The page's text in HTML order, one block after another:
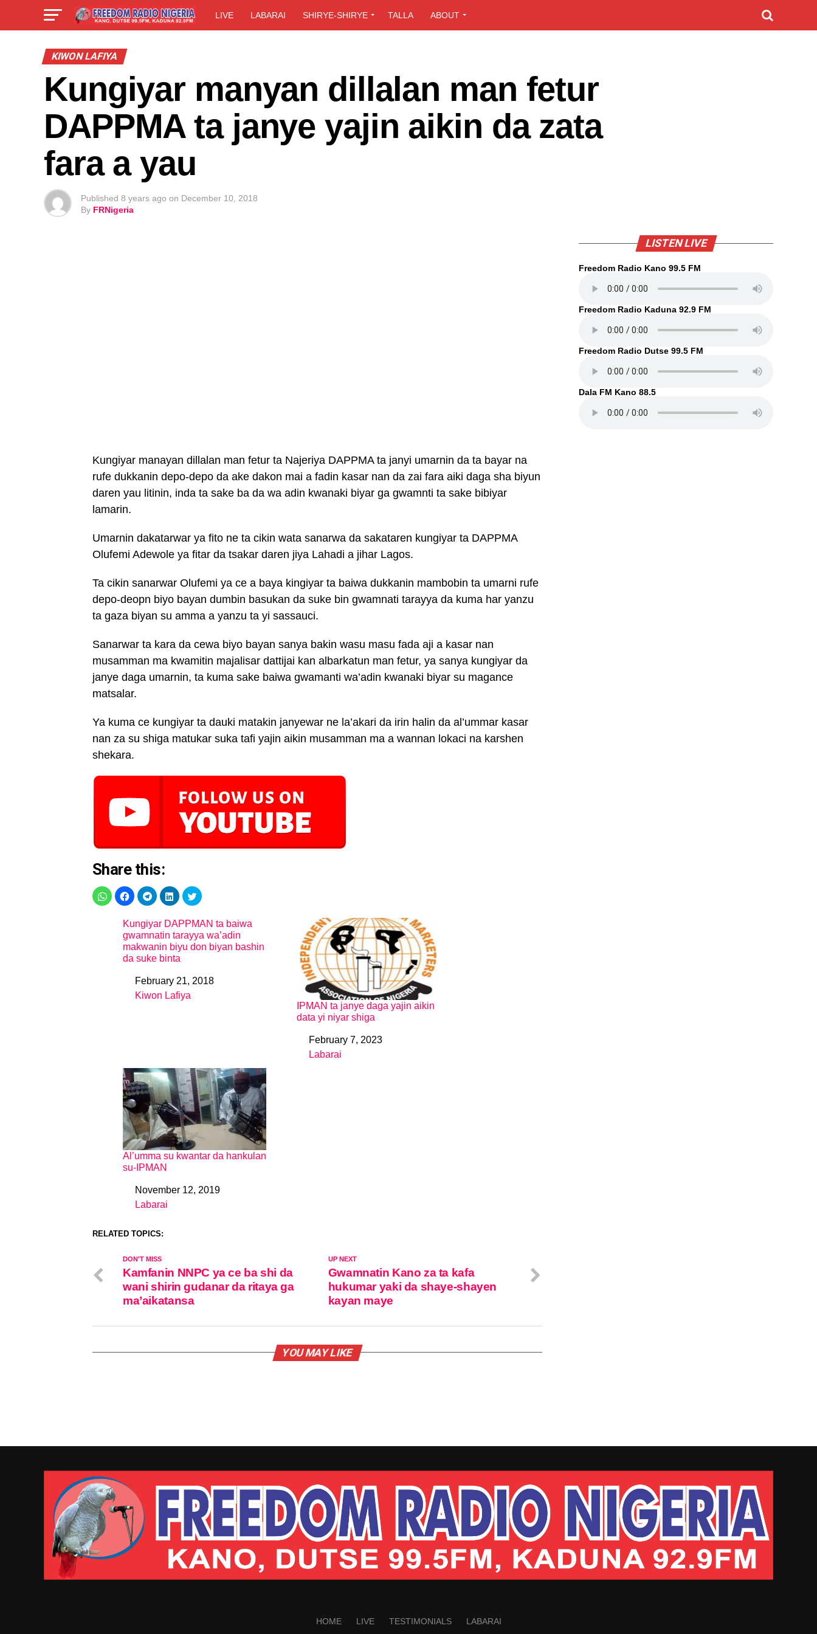
LIVE LABARAI SHIRYE-SHIRYE TALLA ABOUT
KIWON LAFIYA
Kungiyar manyan dillalan man fetur
DAPPMA ta janye yajin aikin da zata
fara a yau
Published 8 years ago on December 10, 2018
By FRNigeria
Kungiyar manayan dillalan man fetur ta Najeriya DAPPMA ta janyi umarnin da ta bayar na
rufe dukkanin depo-depo da ake dakon mai a fadin kasar nan da zai fara aiki daga sha biyun
daren yau litinin, inda ta sake ba da wa adin kwanaki biyar ga gwamnti ta sake bibiyar
lamarin.
Umarnin dakatarwar ya fito ne ta cikin wata sanarwa da sakataren kungiyar ta DAPPMA
Olufemi Adewole ya fitar da tsakar daren jiya Lahadi a jihar Lagos.
Ta cikin sanarwar Olufemi ya ce a baya kingiyar ta baiwa dukkanin mambobin ta umarni rufe
depo-deopn biyo bayan dumbin basukan da suke bin gwamnati tarayya da kuma har yanzu
ta gaza biyan su amma a yanzu ta yi sassauci.
Sanarwar ta kara da cewa biyo bayan sanya bakin wasu masu fada aji a kasar nan
musamman ma kwamitin majalisar dattijai kan albarkatun man fetur, ya sanya kungiyar da
janye daga umarnin, ta kuma sake baiwa gwamanti wa’adin kwanaki biyar su magance
matsalar.
Ya kuma ce kungiyar ta dauki matakin janyewar ne la’akari da irin halin da al’ummar kasar
nan za su shiga matukar suka tafi yajin aikin musamman ma a wannan lokaci na karshen
shekara.
Share this:
Kungiyar DAPPMAN ta baiwa
gwamnatin tarayya wa’adin
makwanin biyu don biyan bashin
da suke binta
DateFebruary 21, 2018
In relation to
Kiwon Lafiya
IPMAN ta janye daga yajin aikin
data yi niyar shiga
DateFebruary 7, 2023
In relation to
Labarai
Al’umma su kwantar da hankulan
su-IPMAN
DateNovember 12, 2019
In relation to
Labarai
RELATED TOPICS:
UP NEXT
Gwamnatin Kano za ta kafa
hukumar yaki da shaye-shayen
kayan maye
DON'T MISS
Kamfanin NNPC ya ce ba shi da
wani shirin gudanar da ritaya ga
ma’aikatansa
YOU MAY LIKE
LISTEN LIVE
Freedom Radio Kano 99.5 FM
Freedom Radio Kaduna 92.9 FM
Freedom Radio Dutse 99.5 FM
Dala FM Kano 88.5
HOME LIVE TESTIMONIALS LABARAI